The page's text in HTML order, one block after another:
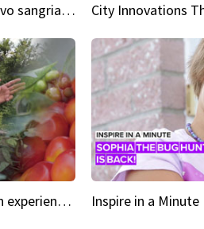
Beat the heat with cuervo sangria popsicles
Green Heroes The urban experience just got a sustainable upgrade